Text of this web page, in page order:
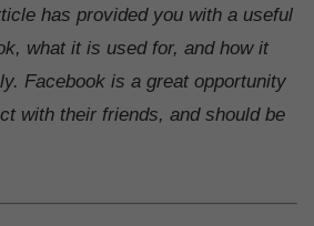
has provided you with a useful
what it is used for, and how it
Facebook is a great opportunity
with their friends, and should be